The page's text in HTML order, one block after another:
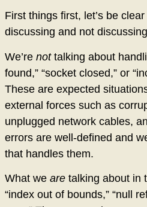
First things first, let’s be
discussing and not
We’re nottalking about
found,” “socket closed,” or
These are expected
external forces such as
unplugged network cables,
errors are well-defined and
that handles them.
What we are talking about in
“index out of bounds,” “null